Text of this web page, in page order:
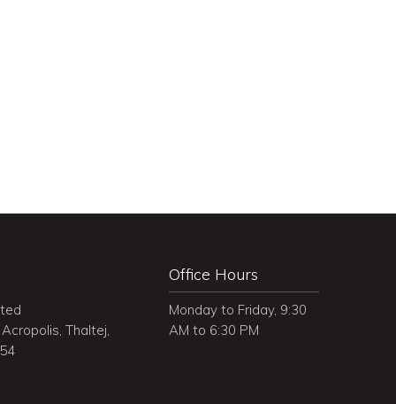
Thaltej,
Office Hours
Monday to Friday, 9:30
AM to 6:30 PM